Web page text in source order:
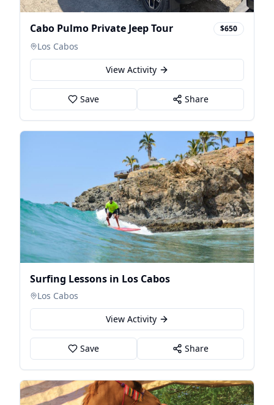
Cabo Pulmo Private Jeep Tour $650
Los Cabos
View Activity
Save Share
Surfing Lessons in Los Cabos
Los Cabos
View Activity
Save Share